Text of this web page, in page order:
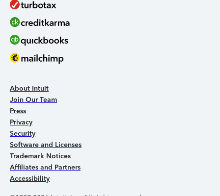
About Intuit
Join Our Team
Press
Privacy
Security
Software and Licenses
Trademark Notices
Affiliates and Partners
Accessibility